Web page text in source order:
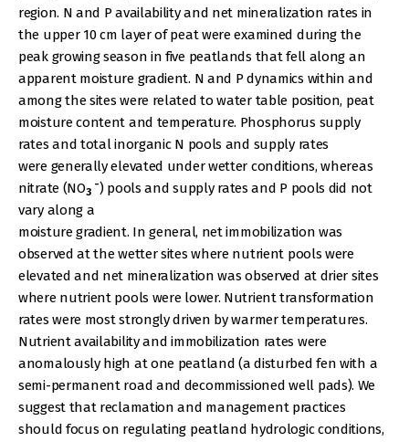
region. N and P availability and net mineralization rates in
the upper 10 cm layer of peat were examined during the
peak growing season in five peatlands that fell along an
apparent moisture gradient. N and P dynamics within and
among the sites were related to water table position, peat
moisture content and temperature. Phosphorus supply
rates and total inorganic N pools and supply rates
were generally elevated under wetter conditions, whereas
nitrate (NO3
-) pools and supply rates and P pools did not
vary along a
moisture gradient. In general, net immobilization was
observed at the wetter sites where nutrient pools were
elevated and net mineralization was observed at drier sites
where nutrient pools were lower. Nutrient transformation
rates were most strongly driven by warmer temperatures.
Nutrient availability and immobilization rates were
anomalously high at one peatland (a disturbed fen with a
semi-permanent road and decommissioned well pads). We
suggest that reclamation and management practices
should focus on regulating peatland hydrologic conditions,